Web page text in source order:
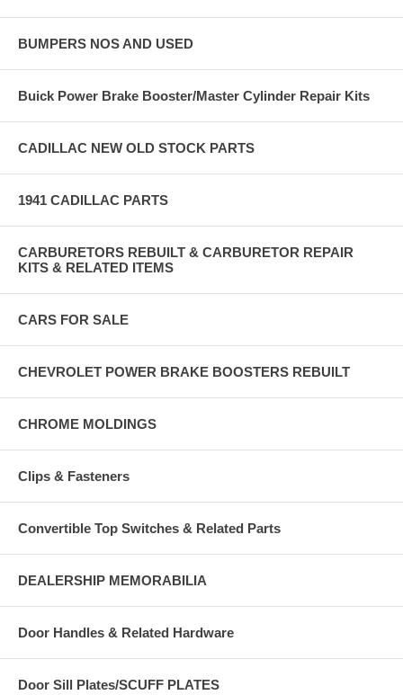
BUMPERS NOS AND USED
Buick Power Brake Booster/Master Cylinder Repair Kits
CADILLAC NEW OLD STOCK PARTS
1941 CADILLAC PARTS
CARBURETORS REBUILT & CARBURETOR REPAIR
KITS & RELATED ITEMS
CARS FOR SALE
CHEVROLET POWER BRAKE BOOSTERS REBUILT
CHROME MOLDINGS
Clips & Fasteners
Convertible Top Switches & Related Parts
DEALERSHIP MEMORABILIA
Door Handles & Related Hardware
Door Sill Plates/SCUFF PLATES